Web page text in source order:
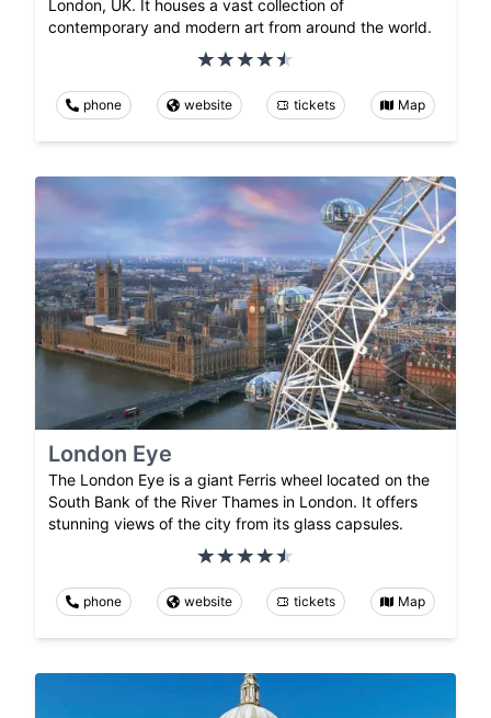
London, UK. It houses a vast collection of
contemporary and modern art from around the world.
phone website tickets Map
London Eye
The London Eye is a giant Ferris wheel located on the
South Bank of the River Thames in London. It offers
stunning views of the city from its glass capsules.
phone website tickets Map